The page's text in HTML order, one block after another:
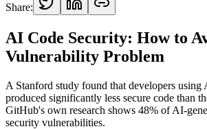
Share:
AI Code Security: How to
Vulnerability Problem
A Stanford study found that developers using
produced significantly less secure code than
GitHub's own research shows 48% of AI-
security vulnerabilities.